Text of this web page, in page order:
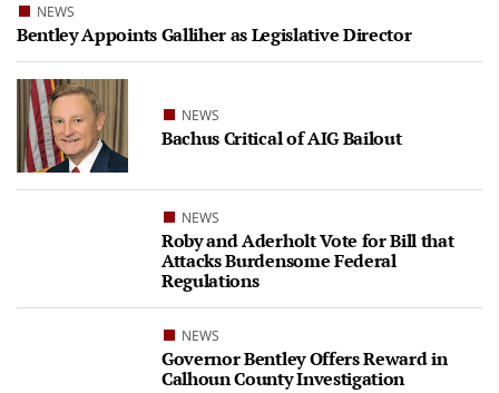
NEWS
Bentley Appoints Galliher as Legislative Director
NEWS
Bachus Critical of AIG Bailout
NEWS
Roby and Aderholt Vote for Bill that
Attacks Burdensome Federal
Regulations
NEWS
Governor Bentley Offers Reward in
Calhoun County Investigation